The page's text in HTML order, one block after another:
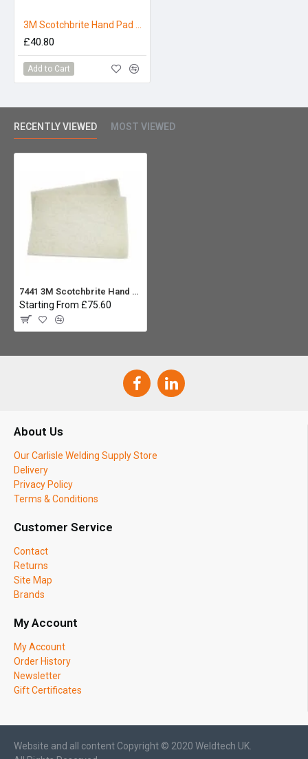
£40.80
Add to Cart
RECENTLY VIEWED MOST VIEWED
7441 3M Scotchbrite Hand Pad White - Pack 20
Starting From £75.60
About Us
Our Carlisle Welding Supply Store
Delivery
Privacy Policy
Terms & Conditions
Customer Service
Contact
Returns
Site Map
Brands
My Account
My Account
Order History
Newsletter
Gift Certificates
Website and all content Copyright © 2020 Weldtech UK.